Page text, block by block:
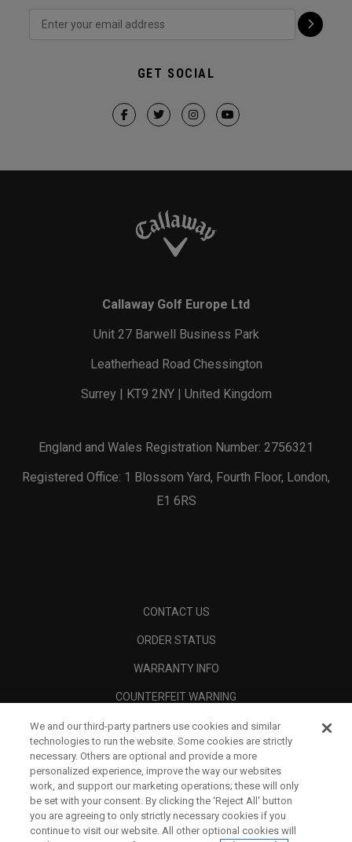
GET SOCIAL
Callaway Golf Europe Ltd
Unit 27 Barwell Business Park
Leatherhead Road Chessington
Surrey | KT9 2NY | United Kingdom
England and Wales Registration Number: 2756321
Registered Office: 1 Blossom Yard, Fourth Floor, London,
E1 6RS
CONTACT US
ORDER STATUS
WARRANTY INFO
COUNTERFEIT WARNING
SHIPPING POLICY
RETURN POLICY
PAYMENT OPTIONS
FIND A RETAILER
AUTHORISED RETAILERS
We and our third-party partners use cookies and similar
technologies to run the website. Some cookies are strictly
necessary. Others are optional and provide a more
personalized experience, improve the way our websites
work, and support our marketing operations; these will only
be set with your consent. By clicking the ‘Reject All' button
you are agreeing to only strictly necessary cookies if you
continue to visit our website. All other optional cookies will